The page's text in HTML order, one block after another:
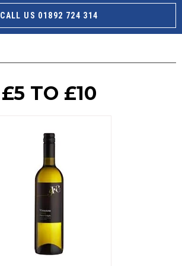
CALL US 01892 724 314
£5 TO £10